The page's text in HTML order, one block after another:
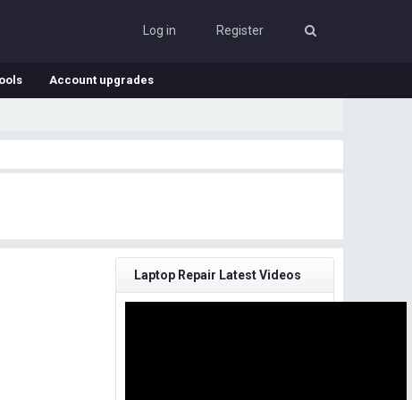
Log in Register
Account upgrades
Laptop Repair Latest Videos